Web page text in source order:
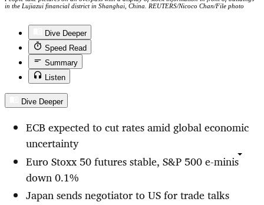
in the Lujiazui financial district in Shanghai, China. REUTERS/Nicoco Chan/File photo
Dive Deeper
Speed Read
Summary
Listen
Dive Deeper
ECB expected to cut rates amidglobaleconomic
uncertainty
Euro Stoxx 50 futures stable, S&P 500 e-minis
down 0.1%
Japan sends negotiator to US for trade talks